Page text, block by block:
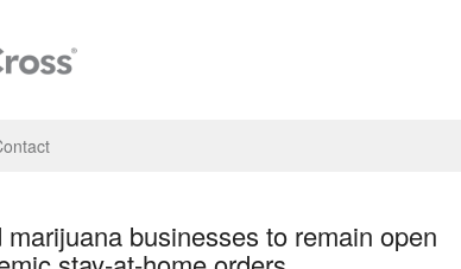
businesses to remain open